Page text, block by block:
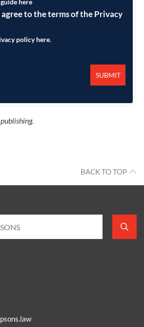
agree to the terms of the Privacy
policy here.
BACK TO TOP